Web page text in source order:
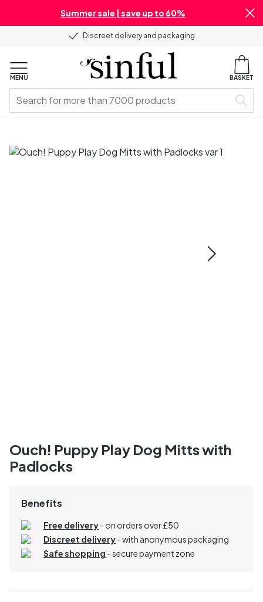
Summer sale | save up to 60%
Discreet delivery and packaging
MENU BASKET
Ouch! Puppy Play Dog Mitts with
Padlocks
Benefits
Free delivery- on orders over £50
Discreet delivery-with anonymous packaging
Safe shopping - secure payment zone